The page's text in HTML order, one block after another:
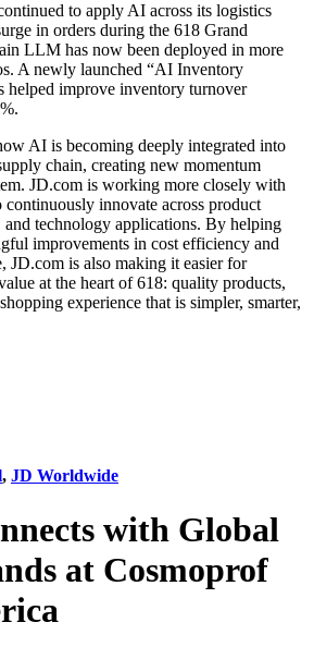
to apply AI across its logistics
in orders during the 618 Grand
LLM has now been deployed in more
A newly launched “AI Inventory
helped improve inventory turnover
AI is becoming deeply integrated into
chain, creating new momentum
JD.com is working more closely with
continuously innovate across product
and technology applications. By helping
improvements in cost efficiency and
JD.com is also making it easier for
at the heart of 618: quality products,
experience that is simpler, smarter,
, JD Worldwide
with Global
at Cosmoprof